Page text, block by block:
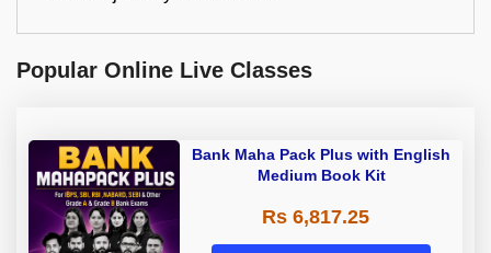
Popular Online Live Classes
Bank Maha Pack Plus with English
Medium Book Kit
Rs 6,817.25